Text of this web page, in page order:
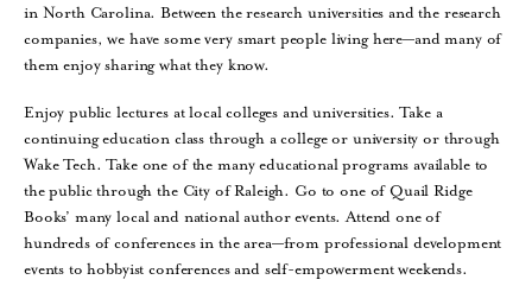
in North Carolina. Between the research universities and the research
companies, we have some very smart people living here—and many of
them enjoy sharing what they know.
Enjoy public lectures at local colleges and universities. Take a
continuing education class through a college or university or through
Wake Tech. Take one of the many educational programs available to
the public through the City of Raleigh. Go to one of Quail Ridge
Books’ many local and national author events. Attend one of
hundreds of conferences in the area—from professional development
events to hobbyist conferences and self-empowerment weekends.